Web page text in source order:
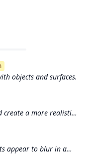
objects and surfaces.
create a more realistic
appear to blur in a